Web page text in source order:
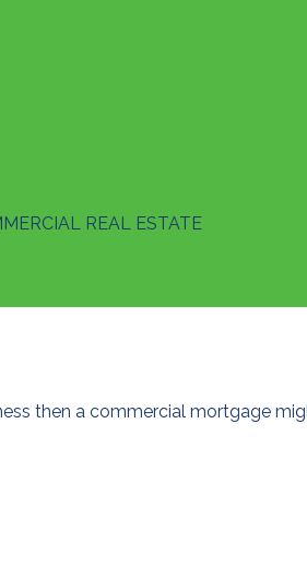
REAL ESTATE
then a commercial mortgage